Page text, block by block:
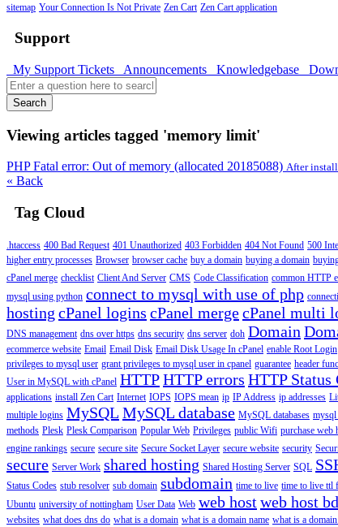
sitemap Your Connection Is Not Private Zen Cart Zen Cart application
Support
My Support Tickets Announcements Knowledgebase
Search
Viewing articles tagged 'memory limit'
PHP Fatal error: Out of memory (allocated 20185088) After
« Back
Tag Cloud
.htaccess 400 Bad Request 401 Unauthorized 403 Forbidden 404 Not Found 500
higher entry processes Browser browser cache buy a domain buying a domain
cPanel merge checklist Client And Server CMS Code Classification common HTTP
mysql using python connect to mysql with use of php
hosting cPanel logins cPanel mergecPanel multi
DNS management dns over https dns security dns server doh Domain
ecommerce website Email Email Disk Email Disk Usage In cPanel enable Root Login
privileges to mysql user grant privileges to mysql user in cpanel guarantee header
User in MySQL with cPanel HTTPHTTP errors HTTP Status
applications install Zen Cart Internet IOPS IOPS mean ip IP Address ip addresses
multiple logins MySQL MySQL database MySQL databases mysql
methods Plesk Plesk Comparison Popular Web Privileges public Wifi purchase web
engine rankings secure secure site Secure Socket Layer secure website security
secure Server Work shared hosting Shared Hosting Server SQL
Status Codes stub resolver sub domain subdomain time to live time to live ttl
Ubuntu university of nottingham User Data Web web hostweb host bd
websites what does dns do what is a domain what is a domain name what is a